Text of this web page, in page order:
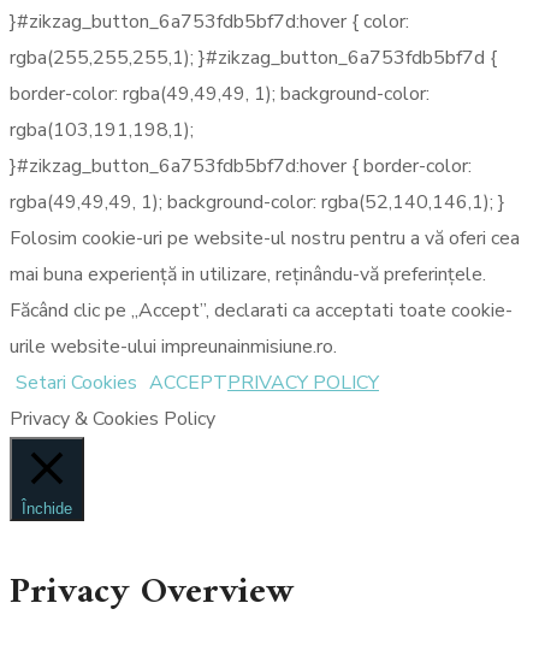
}#zikzag_button_6a753fdb5bf7d:hover { color:
rgba(255,255,255,1); }#zikzag_button_6a753fdb5bf7d {
border-color: rgba(49,49,49, 1); background-color:
rgba(103,191,198,1);
}#zikzag_button_6a753fdb5bf7d:hover { border-color:
rgba(49,49,49, 1); background-color: rgba(52,140,146,1); }
Folosim cookie-uri pe website-ul nostru pentru a vă oferi cea
mai buna experiență in utilizare, reținându-vă preferințele.
Făcând clic pe „Accept”, declarati ca acceptati toate cookie-
urile website-ului impreunainmisiune.ro.
Setari Cookies ACCEPTPRIVACY POLICY
Privacy & Cookies Policy
Închide
Privacy Overview